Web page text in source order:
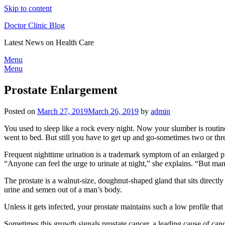
Skip to content
Doctor Clinic Blog
Latest News on Health Care
Menu
Menu
Prostate Enlargement
Posted on March 27, 2019March 26, 2019 by admin
You used to sleep like a rock every night. Now your slumber is
went to bed. But still you have to get up and go-sometimes two or
Frequent nighttime urination is a trademark symptom of an
“Anyone can feel the urge to urinate at night,” she explains. “But
The prostate is a walnut-size, doughnut-shaped gland that sits
urine and semen out of a man’s body.
Unless it gets infected, your prostate maintains such a low profile